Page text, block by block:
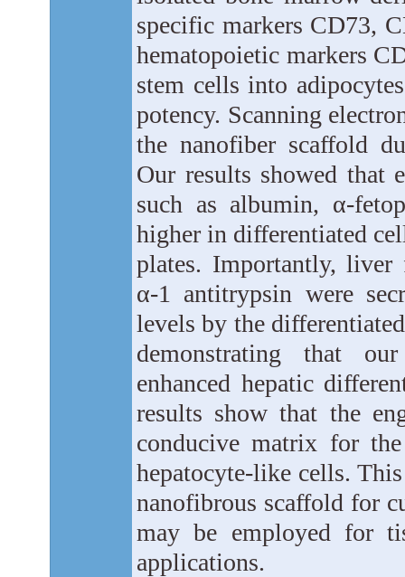
specific markers CD73,
hematopoietic markers
stem cells into
potency. Scanning
the nanofiber scaffold
Our results showed that
such as albumin, α-
higher in differentiated
plates. Importantly, liver
α-1 antitrypsin were
levels by the
demonstrating that
enhanced hepatic
results show that the
conducive matrix for
hepatocyte-like cells.
nanofibrous scaffold for
may be employed for
applications.